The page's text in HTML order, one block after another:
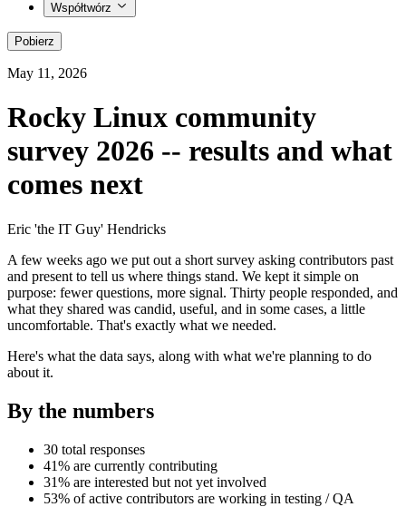
Współtwórz
Pobierz
May 11, 2026
Rocky Linux community
survey 2026 -- results and what
comes next
Eric 'the IT Guy' Hendricks
A few weeks ago we put out a short survey asking contributors past
and present to tell us where things stand. We kept it simple on
purpose: fewer questions, more signal. Thirty people responded, and
what they shared was candid, useful, and in some cases, a little
uncomfortable. That's exactly what we needed.
Here's what the data says, along with what we're planning to do
about it.
By the numbers
30 total responses
41% are currently contributing
31% are interested but not yet involved
53% of active contributors are working in testing / QA